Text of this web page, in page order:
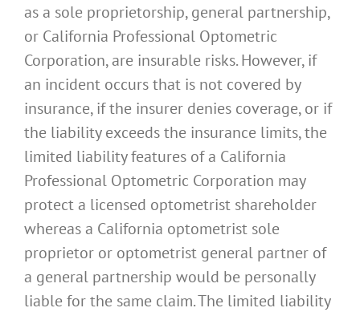
as a sole proprietorship, general partnership,
or California Professional Optometric
Corporation, are insurable risks. However, if
an incident occurs that is not covered by
insurance, if the insurer denies coverage, or if
the liability exceeds the insurance limits, the
limited liability features of a California
Professional Optometric Corporation may
protect a licensed optometrist shareholder
whereas a California optometrist sole
proprietor or optometrist general partner of
a general partnership would be personally
liable for the same claim. The limited liability